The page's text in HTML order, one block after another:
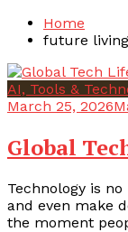
Home
future
AI, Tools &
March 25, 2026
Global
Technology is
and even make
the moment